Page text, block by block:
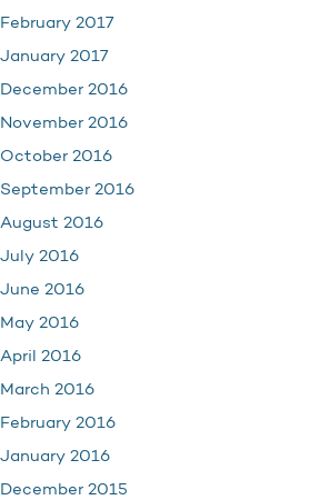
February 2017
January 2017
December 2016
November 2016
October 2016
September 2016
August 2016
July 2016
June 2016
May 2016
April 2016
March 2016
February 2016
January 2016
December 2015